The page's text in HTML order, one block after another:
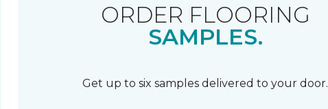
ORDER FLOORING
SAMPLES.
Get up to six samples delivered to your door.